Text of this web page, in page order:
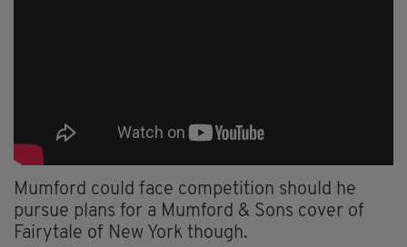
Mumford could face competition should he
pursue plans for a Mumford & Sons cover of
Fairytale of New York though.